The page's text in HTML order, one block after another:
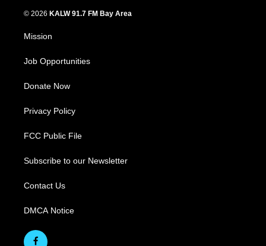
© 2026 KALW 91.7 FM Bay Area
Mission
Job Opportunities
Donate Now
Privacy Policy
FCC Public File
Subscribe to our Newsletter
Contact Us
DMCA Notice